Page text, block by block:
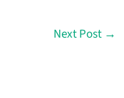
Next Post →